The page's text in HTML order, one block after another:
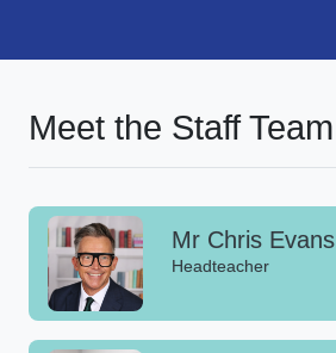
Meet the Staff Team
Mr Chris Evans
Headteacher